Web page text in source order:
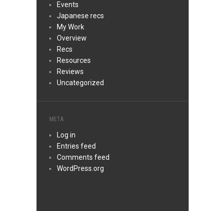
Events
Japanese recs
My Work
Overview
Recs
Resources
Reviews
Uncategorized
META
Log in
Entries feed
Comments feed
WordPress.org